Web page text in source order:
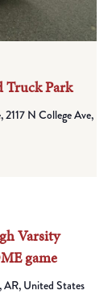
Truck Park
2117 N College Ave,
Varsity
game
AR, United States